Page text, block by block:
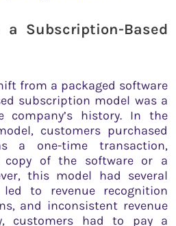
a Subscription-Based
from a packaged software
subscription model was a
history. In the
customers purchased
a one-time transaction,
copy of the software or a
this model had several
to revenue recognition
and inconsistent revenue
customers had to pay a